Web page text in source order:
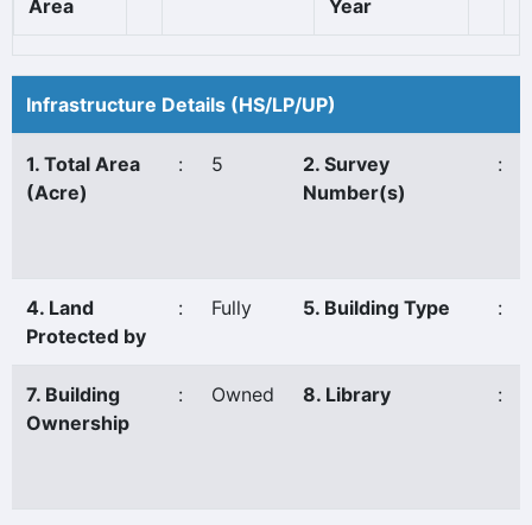
Area
Year
Infrastructure Details (HS/LP/UP)
1. Total Area
(Acre)
: 5
2. Survey
Number(s)
:
4. Land
Protected by
: Fully 5. Building Type :
7. Building
Ownership
: Owned 8. Library :